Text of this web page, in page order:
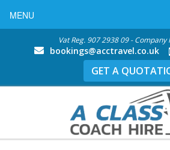
Vat Reg. 907 2938 09 - Company
bookings@acctravel.co.uk
GET A
MENU